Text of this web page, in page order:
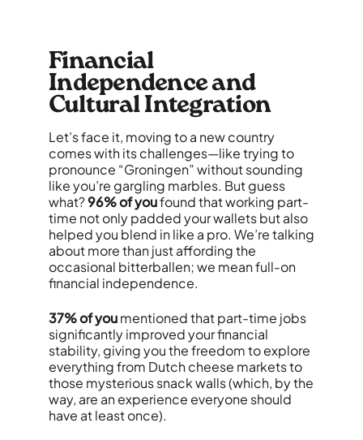
Financial
Independence and
Cultural Integration
Let’s face it, moving to a new country
comes with its challenges—like trying to
pronounce “Groningen” without sounding
like you’re gargling marbles. But guess
what?96% of youfound that working part-
time not only padded your wallets but also
helped you blend in like a pro. We’re talking
about more than just affording the
occasional bitterballen; we mean full-on
financial independence.
37% of youmentioned that part-time jobs
significantly improved your financial
stability, giving you the freedom to explore
everything from Dutch cheese markets to
those mysterious snack walls (which, by the
way, are an experience everyone should
have at least once).